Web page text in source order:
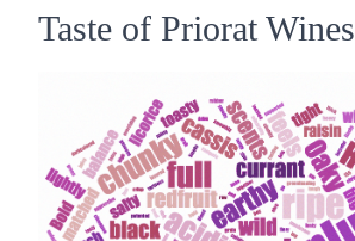
Taste of Priorat Wines